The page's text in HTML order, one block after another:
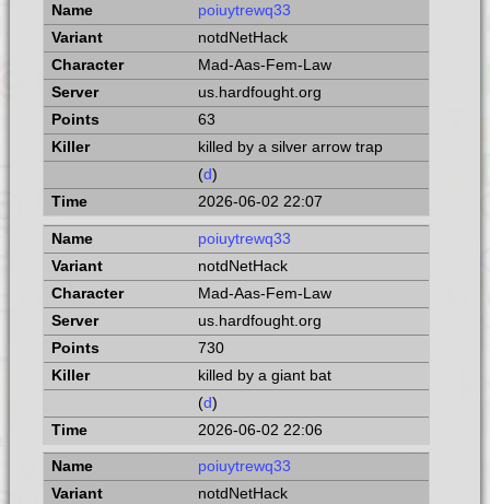
poiuytrewq33
notdNetHack
Mad-Aas-Fem-Law
us.hardfought.org
63
killed by a silver arrow trap
(d)
2026-06-02 22:07
poiuytrewq33
notdNetHack
Mad-Aas-Fem-Law
us.hardfought.org
730
killed by a giant bat
(d)
2026-06-02 22:06
poiuytrewq33
notdNetHack